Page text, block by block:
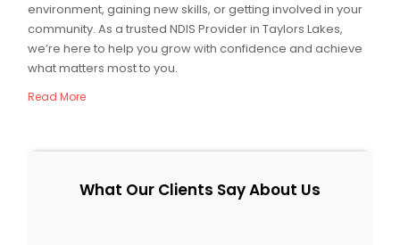
environment, gaining new skills, or getting involved in your
community. As a trusted NDIS Provider in Taylors Lakes,
we’re here to help you grow with confidence and achieve
what matters most to you.
Read More
What Our Clients Say About Us